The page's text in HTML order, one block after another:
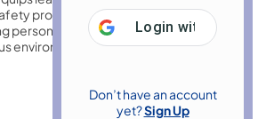
Login with Google
Don’t have an account
yet?Sign Up
protocols, and respond effectively to
personal security and compliance when
environments.